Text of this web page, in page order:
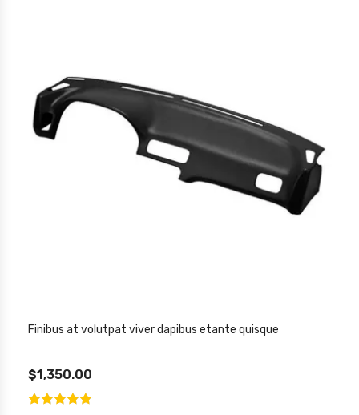
Finibus at volutpat viver dapibus etante quisque
$1,350.00